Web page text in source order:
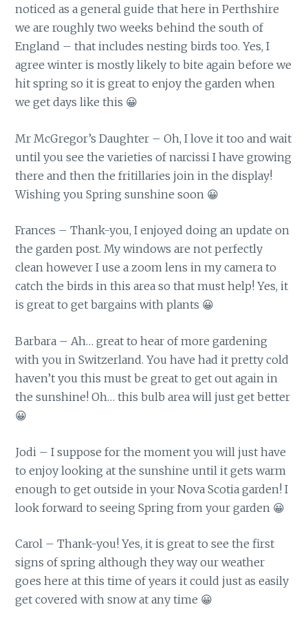
noticed as a general guide that here in Perthshire
we are roughly two weeks behind the south of
England – that includes nesting birds too. Yes, I
agree winter is mostly likely to bite again before we
hit spring so it is great to enjoy the garden when
we get days like this 😀
Mr McGregor’s Daughter – Oh, I love it too and wait
until you see the varieties of narcissi I have growing
there and then the fritillaries join in the display!
Wishing you Spring sunshine soon 😀
Frances – Thank-you, I enjoyed doing an update on
the garden post. My windows are not perfectly
clean however I use a zoom lens in my camera to
catch the birds in this area so that must help! Yes, it
is great to get bargains with plants 😀
Barbara – Ah… great to hear of more gardening
with you in Switzerland. You have had it pretty cold
haven’t you this must be great to get out again in
the sunshine! Oh… this bulb area will just get better
😀
Jodi – I suppose for the moment you will just have
to enjoy looking at the sunshine until it gets warm
enough to get outside in your Nova Scotia garden! I
look forward to seeing Spring from your garden 😀
Carol – Thank-you! Yes, it is great to see the first
signs of spring although they way our weather
goes here at this time of years it could just as easily
get covered with snow at any time 😀